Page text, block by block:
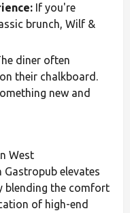
If you're
brunch, Wilf &
diner often
their chalkboard.
new and
West
elevates
blending the comfort
of high-end